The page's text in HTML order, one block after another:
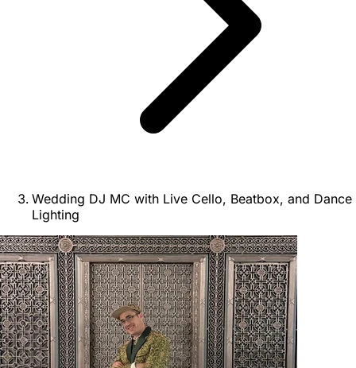
Wedding DJ MC with Live Cello, Beatbox, and Dance
Lighting